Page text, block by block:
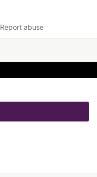
Report abuse